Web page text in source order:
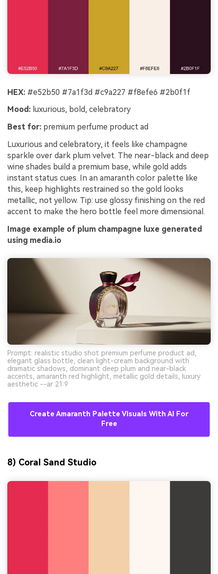
HEX: #e52b50 #7a1f3d #c9a227 #f8efe6 #2b0f1f
Mood: luxurious, bold, celebratory
Best for: premium perfume product ad
Luxurious and celebratory, it feels like champagne
sparkle over dark plum velvet. The near-black and deep
wine shades build a premium base, while gold adds
instant status cues. In an amaranth color palette like
this, keep highlights restrained so the gold looks
metallic, not yellow. Tip: use glossy finishing on the red
accent to make the hero bottle feel more dimensional.
Image example of plum champagne luxe generated
using media.io
Prompt: realistic studio shot premium perfume product ad,
elegant glass bottle, clean light-cream background with
dramatic shadows, dominant deep plum and near-black
accents, amaranth red highlight, metallic gold details, luxury
aesthetic --ar 21:9
Create Amaranth Palette Visuals With AI For
Free
8) Coral Sand Studio